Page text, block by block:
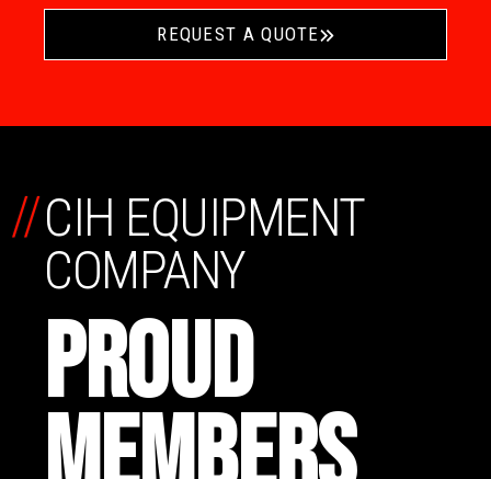
REQUEST A QUOTE
CIH EQUIPMENT
COMPANY
PROUD
//